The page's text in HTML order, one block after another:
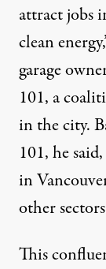
attract jobs
clean
garage
101, a
in the city.
101, he
in
other
This